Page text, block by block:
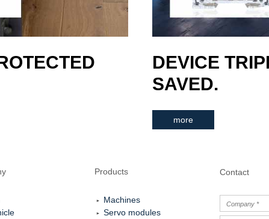
DEVICE
SAVED.
more
Products
Machines
Servo modules
Contact